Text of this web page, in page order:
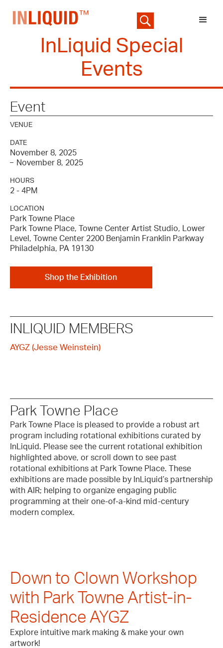
InLiquid Special
Events
Event
VENUE
DATE
November 8, 2025
– November 8, 2025
HOURS
2 - 4PM
LOCATION
Park Towne Place
Park Towne Place, Towne Center Artist Studio, Lower
Level, Towne Center 2200 Benjamin Franklin Parkway
Philadelphia, PA 19130
Shop the Exhibition
INLIQUID MEMBERS
AYGZ (Jesse Weinstein)
Park Towne Place
Park Towne Place is pleased to provide a robust art
program including rotational exhibitions curated by
InLiquid. Please see the current rotational exhibition
highlighted above, or scroll down to see past
rotational exhibitions at Park Towne Place. These
exhibitions are made possible by InLiquid’s partnership
with AIR; helping to organize engaging public
programming at their one-of-a-kind mid-century
modern complex.
Down to Clown Workshop
with Park Towne Artist-in-
Residence AYGZ
Explore intuitive mark making & make your own
artwork!